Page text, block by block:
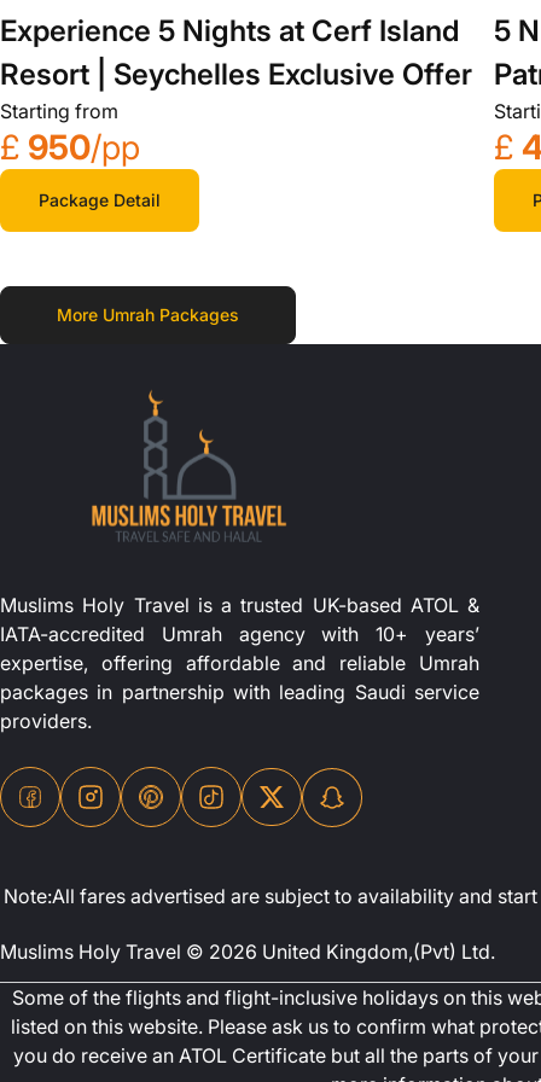
Experience 5 Nights at Cerf Island
Resort | Seychelles Exclusive Offer
Starting from
£ 950/pp
Package Detail
5
£
More Umrah Packages
Muslims Holy Travel is a trusted UK-based ATOL &
IATA-accredited Umrah agency with 10+ years’
expertise, offering affordable and reliable Umrah
packages in partnership with leading Saudi service
providers.
Note:All fares advertised are subject to availability and
Muslims Holy Travel © 2026 United Kingdom,(Pvt) Ltd.
Some of the flights and flight-inclusive holidays on this
listed on this website. Please ask us to confirm what
you do receive an ATOL Certificate but all the parts of